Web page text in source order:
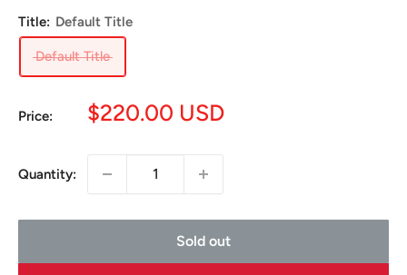
Title: Default Title
Default Title
Price:
Sale
$220.00 USD
Quantity:
Sold out